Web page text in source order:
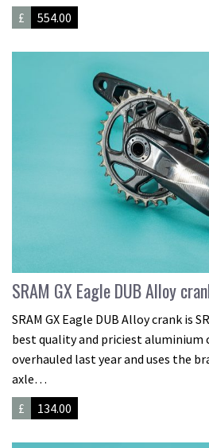
£
554.00
SRAM GX Eagle DUB Alloy
SRAM GX Eagle DUB Alloy crank is
best quality and priciest aluminium
overhauled last year and uses the
axle…
£
134.00